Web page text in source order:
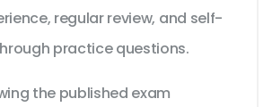
regular review, and self-
practice questions.
the published exam